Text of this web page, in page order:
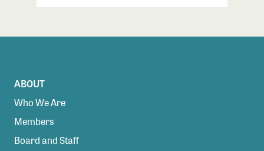
ABOUT
Who We Are
Members
Board and Staff